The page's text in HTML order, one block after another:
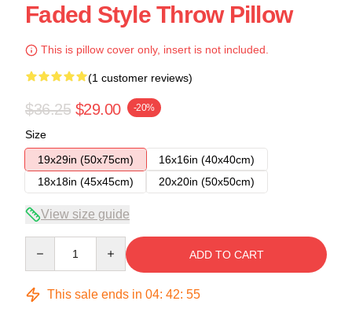
Faded Style Throw Pillow
This is pillow cover only, insert is not included.
(1 customer reviews)
$36.25 $29.00 -20%
Size
19x29in (50x75cm)
16x16in (40x40cm)
18x18in (45x45cm)
20x20in (50x50cm)
View size guide
ADD TO CART
This sale ends in 04: 42: 54